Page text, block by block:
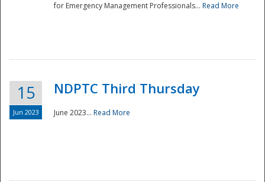
for Emergency Management Professionals... Read More
15
Jun 2023
NDPTC Third Thursday
June 2023... Read More